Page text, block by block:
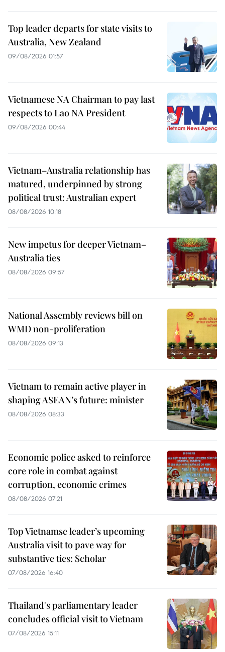
Top leader departs for state visits to
Australia, New Zealand
09/08/2026 01:57
Vietnamese NA Chairman to pay last
respects to Lao NA President
09/08/2026 00:44
Vietnam–Australia relationship has
matured, underpinned by strong
political trust: Australian expert
08/08/2026 10:18
New impetus for deeper Vietnam–
Australia ties
08/08/2026 09:57
National Assembly reviews bill on
WMD non-proliferation
08/08/2026 09:13
Vietnam to remain active player in
shaping ASEAN’s future: minister
08/08/2026 08:33
Economic police asked to reinforce
core role in combat against
corruption, economic crimes
08/08/2026 07:21
Top Vietnamse leader’s upcoming
Australia visit to pave way for
substantive ties: Scholar
07/08/2026 16:40
Thailand's parliamentary leader
concludes official visit to Vietnam
07/08/2026 15:11